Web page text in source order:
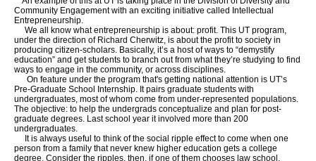
Community Engagement with an exciting initiative called Intellectual
Entrepreneurship.
We all know what entrepreneurship is about: profit. This UT program,
under the direction of Richard Cherwitz, is about the profit to society in
producing citizen-scholars. Basically, it’s a host of ways to “demystify
education” and get students to branch out from what they’re studying to find
ways to engage in the community, or across disciplines.
On feature under the program that's getting national attention is UT’s
Pre-Graduate School Internship. It pairs graduate students with
undergraduates, most of whom come from under-represented populations.
The objective: to help the undergrads conceptualize and plan for post-
graduate degrees. Last school year it involved more than 200
undergraduates.
It is always useful to think of the social ripple effect to come when one
person from a family that never knew higher education gets a college
degree. Consider the ripples, then, if one of them chooses law school,